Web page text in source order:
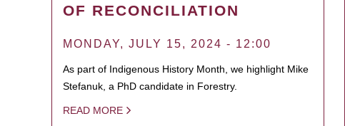
OF RECONCILIATION
MONDAY, JULY 15, 2024 - 12:00
As part of Indigenous History Month, we highlight Mike
Stefanuk, a PhD candidate in Forestry.
READ MORE